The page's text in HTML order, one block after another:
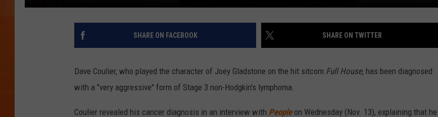
SHARE ON FACEBOOK SHARE ON TWITTER
Dave Coulier, who played the character of Joey Gladstone on the hit sitcom Full House, has been diagnosed
with a "very aggressive" form of Stage 3 non-Hodgkin's lymphoma.
Coulier revealed his cancer diagnosis in an interview with People on Wednesday (Nov. 13), explaining that he